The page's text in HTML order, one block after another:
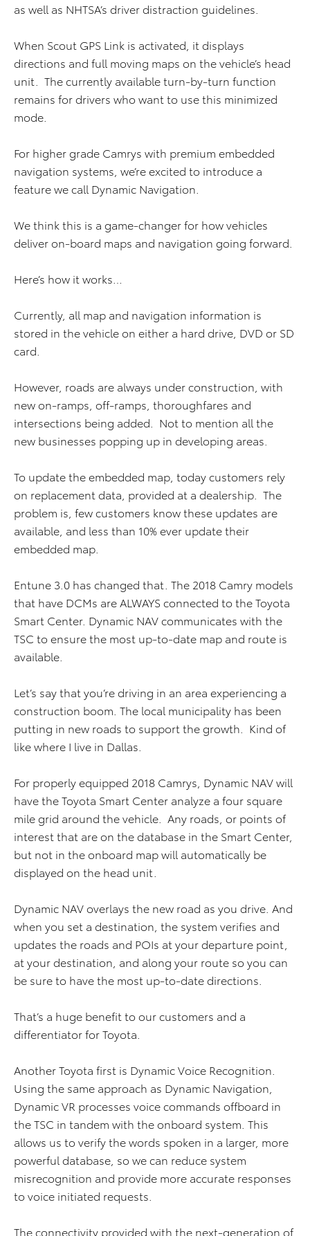
as well as NHTSA’s driver distraction guidelines.
When Scout GPS Link is activated, it displays
directions and full moving maps on the vehicle’s head
unit. The currently available turn-by-turn function
remains for drivers who want to use this minimized
mode.
For higher grade Camrys with premium embedded
navigation systems, we’re excited to introduce a
feature we call Dynamic Navigation.
We think this is a game-changer for how vehicles
deliver on-board maps and navigation going forward.
Here’s how it works…
Currently, all map and navigation information is
stored in the vehicle on either a hard drive, DVD or SD
card.
However, roads are always under construction, with
new on-ramps, off-ramps, thoroughfares and
intersections being added. Not to mention all the
new businesses popping up in developing areas.
To update the embedded map, today customers rely
on replacement data, provided at a dealership. The
problem is, few customers know these updates are
available, and less than 10% ever update their
embedded map.
Entune 3.0 has changed that. The 2018 Camry models
that have DCMs are ALWAYS connected to the Toyota
Smart Center. Dynamic NAV communicates with the
TSC to ensure the most up-to-date map and route is
available.
Let’s say that you’re driving in an area experiencing a
construction boom. The local municipality has been
putting in new roads to support the growth. Kind of
like where I live in Dallas.
For properly equipped 2018 Camrys, Dynamic NAV will
have the Toyota Smart Center analyze a four square
mile grid around the vehicle. Any roads, or points of
interest that are on the database in the Smart Center,
but not in the onboard map will automatically be
displayed on the head unit.
Dynamic NAV overlays the new road as you drive. And
when you set a destination, the system verifies and
updates the roads and POIs at your departure point,
at your destination, and along your route so you can
be sure to have the most up-to-date directions.
That’s a huge benefit to our customers and a
differentiator for Toyota.
Another Toyota first is Dynamic Voice Recognition.
Using the same approach as Dynamic Navigation,
Dynamic VR processes voice commands offboard in
the TSC in tandem with the onboard system. This
allows us to verify the words spoken in a larger, more
powerful database, so we can reduce system
misrecognition and provide more accurate responses
to voice initiated requests.
The connectivity provided with the next-generation of